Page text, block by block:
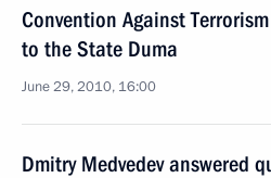
Convention Against
to the State Duma
June 29, 2010, 16:00
Dmitry Medvedev answered